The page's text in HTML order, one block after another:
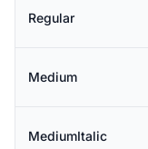
Regular
Medium
MediumItalic